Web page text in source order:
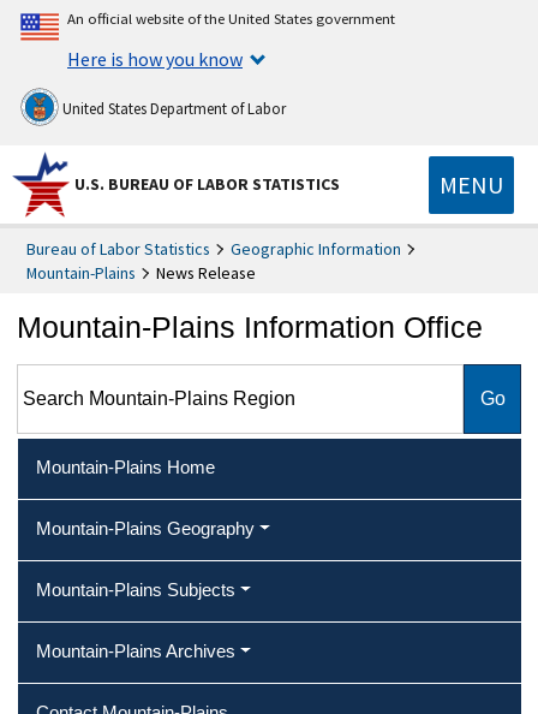
An official website of the United States government
Here is how you know
United States Department of Labor
U.S. BUREAU OF LABOR STATISTICS MENU
Bureau of Labor Statistics
Geographic Information
Mountain-Plains
News Release
Mountain-Plains Information Office
Mountain-Plains Home
Mountain-Plains Geography
Mountain-Plains Subjects
Mountain-Plains Archives